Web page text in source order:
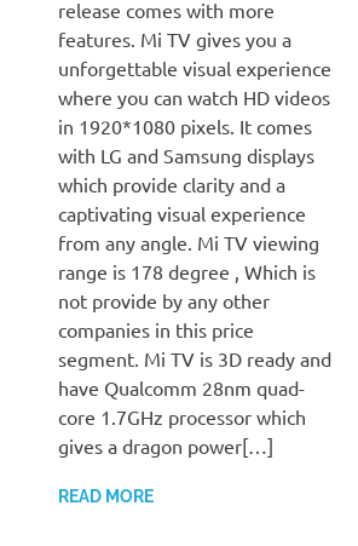
release comes with more
features. Mi TV gives you a
unforgettable visual experience
where you can watch HD videos
in 1920*1080 pixels. It comes
with LG and Samsung displays
which provide clarity and a
captivating visual experience
from any angle. Mi TV viewing
range is 178 degree , Which is
not provide by any other
companies in this price
segment. Mi TV is 3D ready and
have Qualcomm 28nm quad-
core 1.7GHz processor which
gives a dragon power[…]
READ MORE